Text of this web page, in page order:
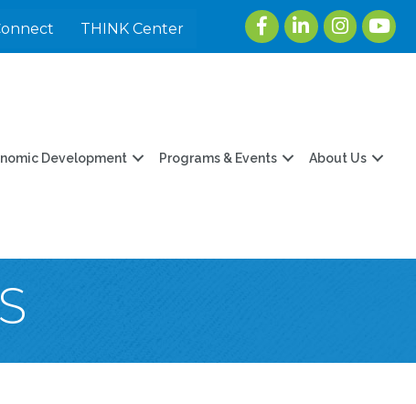
THINK Center
FacebookLinkedInInstagram
Development Programs & Events About Us